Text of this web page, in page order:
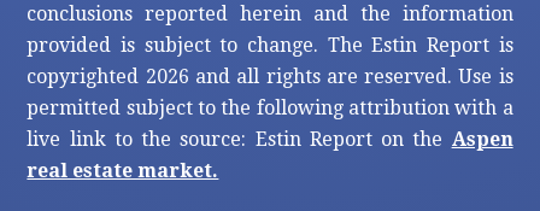
conclusions reported herein and the information
provided is subject to change. The Estin Report is
copyrighted 2026 and all rights are reserved. Use is
permitted subject to the following attribution with a
live link to the source: Estin Report on the Aspen
real estate market.